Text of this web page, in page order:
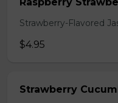
Strawberry-Flavored
$4.95
Strawberry